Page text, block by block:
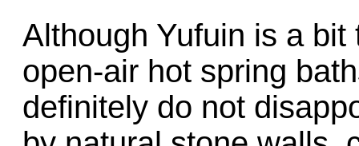
Although Yufuin is a
open-air hot spring
definitely do not